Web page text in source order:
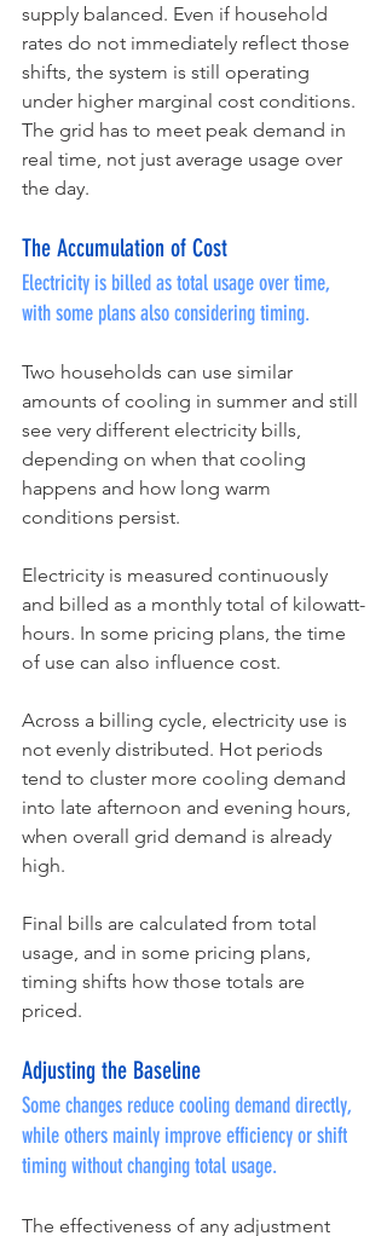
supply balanced. Even if household
rates do not immediately reflect those
shifts, the system is still operating
under higher marginal cost conditions.
The grid has to meet peak demand in
real time, not just average usage over
the day.
The Accumulation of Cost
Electricity is billed as total usage over time,
with some plans also considering timing.
Two households can use similar
amounts of cooling in summer and still
see very different electricity bills,
depending on when that cooling
happens and how long warm
conditions persist.
Electricity is measured continuously
and billed as a monthly total of kilowatt-
hours. In some pricing plans, the time
of use can also influence cost.
Across a billing cycle, electricity use is
not evenly distributed. Hot periods
tend to cluster more cooling demand
into late afternoon and evening hours,
when overall grid demand is already
high.
Final bills are calculated from total
usage, and in some pricing plans,
timing shifts how those totals are
priced.
Adjusting the Baseline
Some changes reduce cooling demand directly,
while others mainly improve efficiency or shift
timing without changing total usage.
The effectiveness of any adjustment